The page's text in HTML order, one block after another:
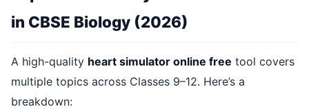
in CBSE Biology (2026)
A high-quality heart simulator online free tool covers
multiple topics across Classes 9–12. Here’s a
breakdown: